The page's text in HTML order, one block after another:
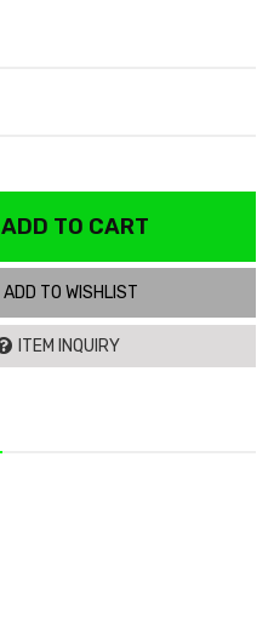
ADD TO CART
ADD TO WISHLIST
ITEM INQUIRY